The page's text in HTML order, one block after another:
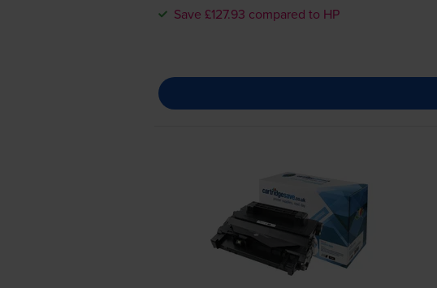
Save £127.93 compared to HP